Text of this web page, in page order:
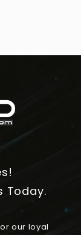
Today.
our loyal